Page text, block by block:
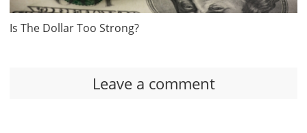
Is The Dollar Too Strong?
Leave a comment